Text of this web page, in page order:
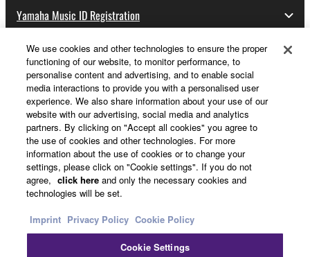
Yamaha Music ID Registration
About Yamaha
Other European Countries & Regions - English
Business
We use cookies and other technologies to ensure the proper
functioning of our website, to monitor performance, to
personalise content and advertising, and to enable social
media interactions to provide you with a personalised user
experience. We also share information about your use of our
website with our advertising, social media and analytics
partners. By clicking on "Accept all cookies" you agree to
the use of cookies and other technologies. For more
information about the use of cookies or to change your
settings, please click on "Cookie settings". If you do not
agree, click here and only the necessary cookies and
technologies will be set.
Imprint Privacy Policy Cookie Policy
Cookie Settings